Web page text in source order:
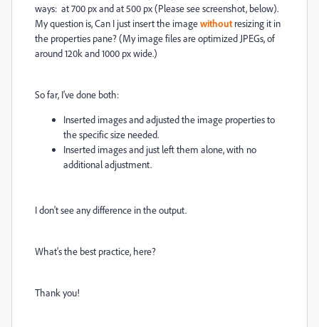
ways: at 700 px and at 500 px (Please see screenshot, below).
My question is, Can I just insert the imagewithoutresizing it in
the properties pane? (My image files are optimized JPEGs, of
around 120k and 1000 px wide.)
So far, I've done both:
Inserted images and adjusted the image properties to
the specific size needed.
Inserted images and just left them alone, with no
additional adjustment.
I don't see any difference in the output.
What's the best practice, here?
Thank you!